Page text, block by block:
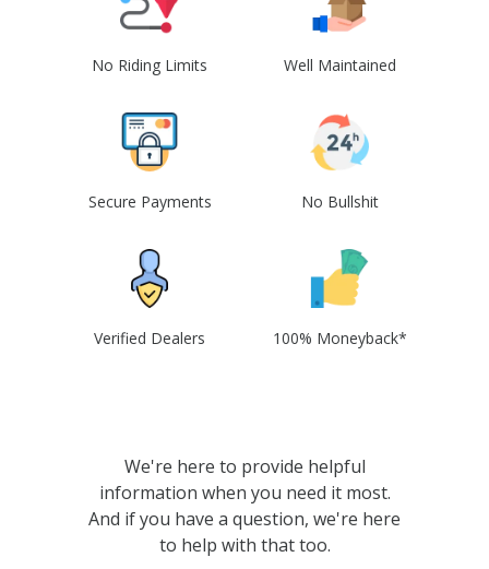
No Riding Limits Well Maintained
Secure Payments No Bullshit
Verified Dealers 100% Moneyback*
We're here to provide helpful
information when you need it most.
And if you have a question, we're here
to help with that too.